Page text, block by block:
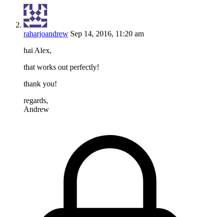
raharjoandrew Sep 14, 2016, 11:20 am
hai Alex,
that works out perfectly!
thank you!
regards,
Andrew